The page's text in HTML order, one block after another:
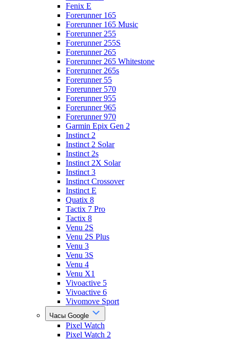
Fenix E
Forerunner 165
Forerunner 165 Music
Forerunner 255
Forerunner 255S
Forerunner 265
Forerunner 265 Whitestone
Forerunner 265s
Forerunner 55
Forerunner 570
Forerunner 955
Forerunner 965
Forerunner 970
Garmin Epix Gen 2
Instinct 2
Instinct 2 Solar
Instinct 2s
Instinct 2X Solar
Instinct 3
Instinct Crossover
Instinct E
Quatix 8
Tactix 7 Pro
Tactix 8
Venu 2S
Venu 2S Plus
Venu 3
Venu 3S
Venu 4
Venu X1
Vivoactive 5
Vivoactive 6
Vivomove Sport
Часы Google
Pixel Watch
Pixel Watch 2